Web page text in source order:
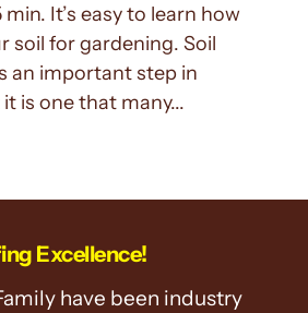
It’s easy to learn how
soil for gardening. Soil
an important step in
is one that many...
Excellence!
have been industry